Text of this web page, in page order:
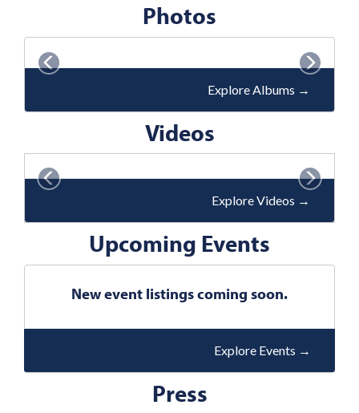
Photos
i
Explore Albums →
Videos
P
e
i
s
N
x
Explore Videos →
Upcoming Events
New event listings coming soon.
Explore Events →
Press